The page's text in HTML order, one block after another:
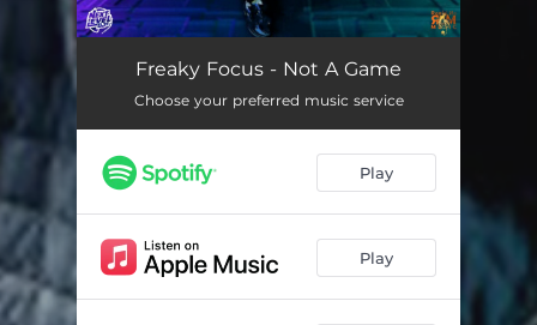
Not a Game 01:55
Not a Game 01:55
Freaky Focus - Not A Game
Choose your preferred music service
Play
Play